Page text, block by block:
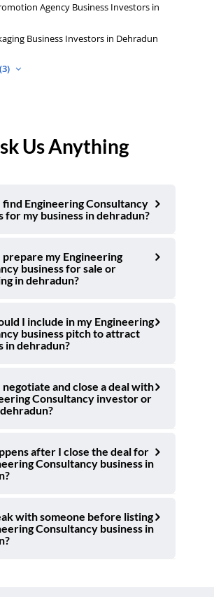
Agency Business Investors in
Business Investors in Dehradun
Us Anything
find Engineering Consultancy
for my business in dehradun?
prepare my Engineering
business for sale or
in dehradun?
I include in my Engineering
business pitch to attract
in dehradun?
negotiate and close a deal with
Consultancy investor or
after I close the deal for
Consultancy business in
with someone before listing
Consultancy business in